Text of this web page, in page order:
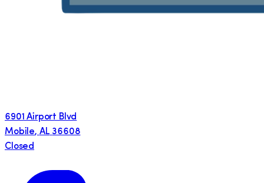
6901 Airport Blvd
Mobile, AL 36608
Closed